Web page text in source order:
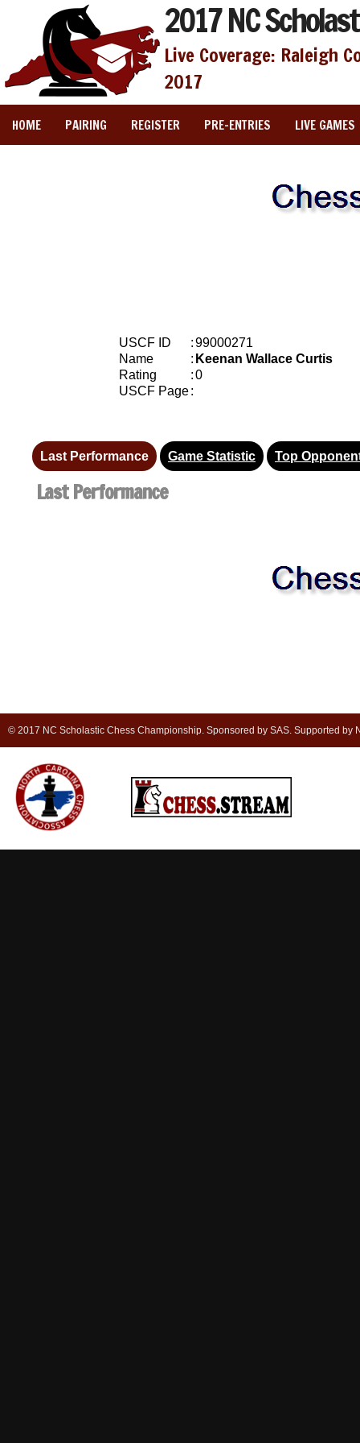
2017 NC
Live Coverage: Raleigh
2017
HOME PAIRING REGISTER PRE-ENTRIES LIVE GAMES
USCF ID :99000271
Name
: Keenan Wallace Curtis
Rating
:0
USCF Page:
Last Performance Game Statistic Top
Last Performance
© 2017 NC Scholastic Chess Championship. Sponsored by SAS. Supported